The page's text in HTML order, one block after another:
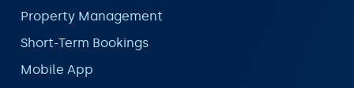
Property Management
Short-Term Bookings
Mobile App